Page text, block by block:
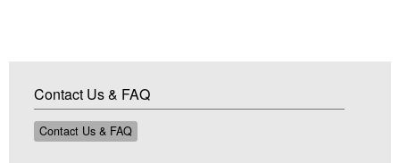
Contact Us & FAQ
Contact Us & FAQ